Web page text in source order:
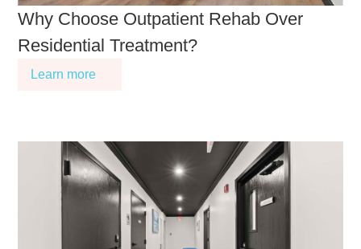
Why Choose Outpatient Rehab Over
Residential Treatment?
Learn more